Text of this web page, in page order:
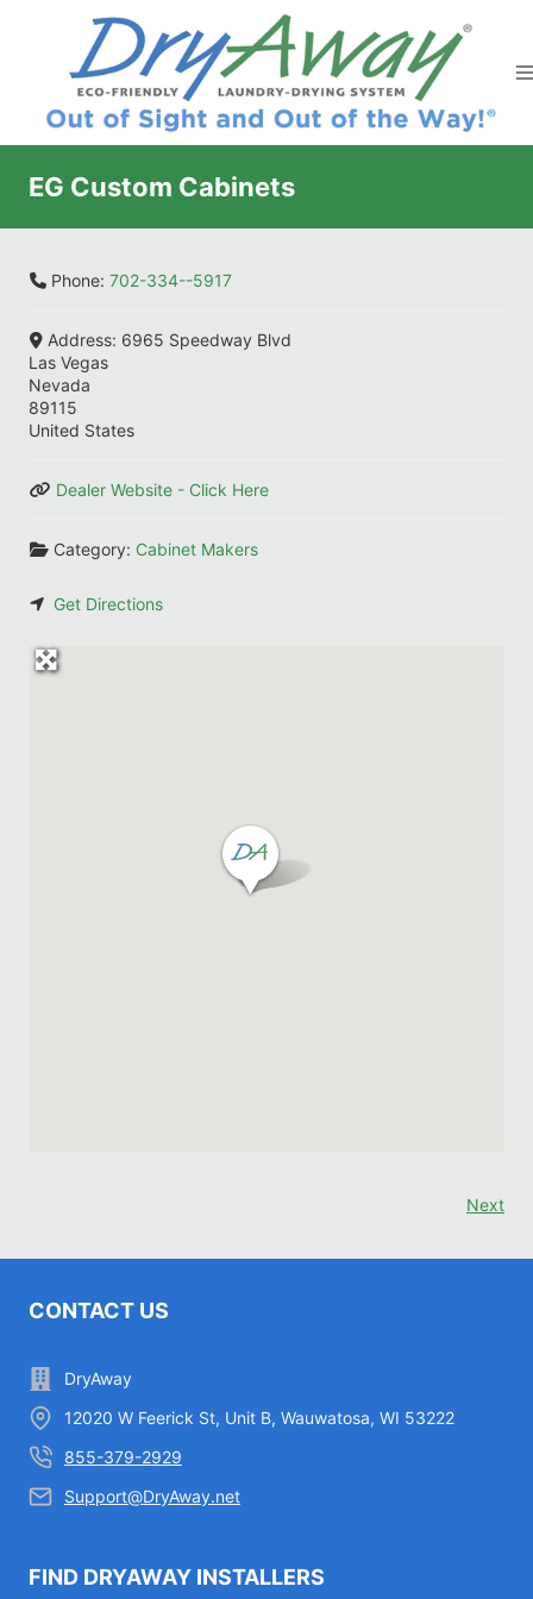
EG Custom Cabinets
Phone: 702-334--5917
Address: 6965 Speedway Blvd
Las Vegas
Nevada
89115
United States
Dealer Website - Click Here
Category: Cabinet Makers
Get Directions
Next
CONTACT US
DryAway
12020 W Feerick St, Unit B, Wauwatosa, WI 53222
855-379-2929
Support@DryAway.net
FIND DRYAWAY INSTALLERS